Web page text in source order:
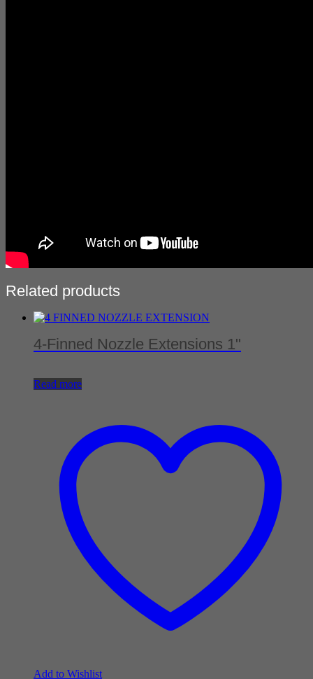
Related products
4-Finned Nozzle Extensions 1"
Read more
Add to Wishlist